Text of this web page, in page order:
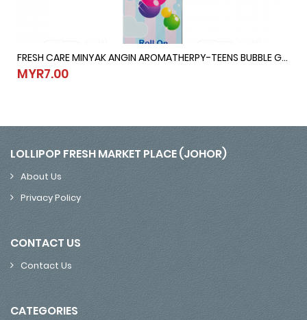
FRESH CARE MINYAK ANGIN AROMATHERPY-TEENS BUBBLE GUM @ 10ML
MYR7.00
FRESH CARE MINYAK ANGIN AROMATHERPY-TEENS BUBBLE GUM @
LOLLIPOP FRESH MARKET PLACE (JOHOR)
About Us
Privacy Policy
CONTACT US
Contact Us
CATEGORIES